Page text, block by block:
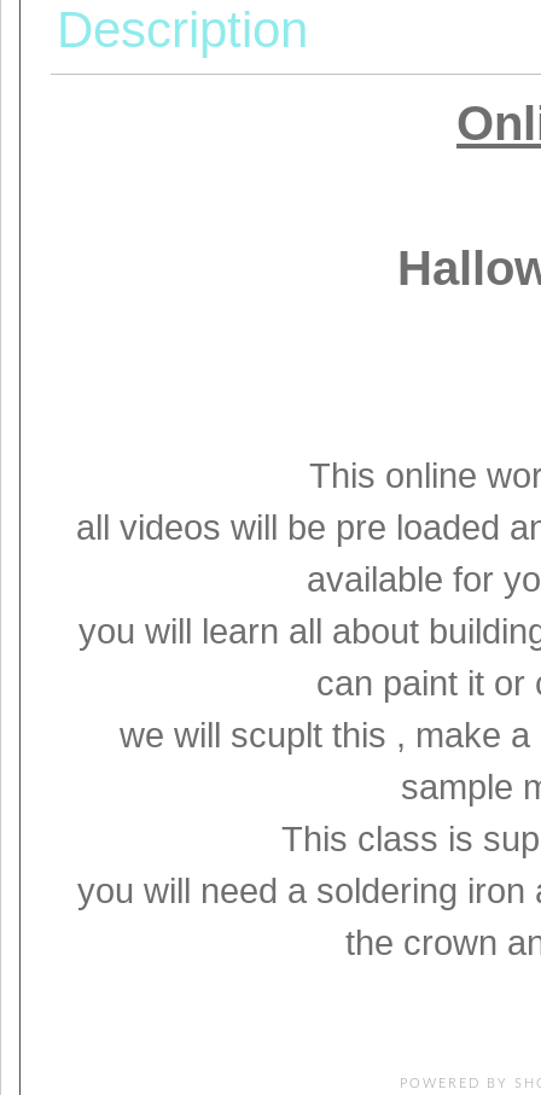
Description
This online
all videos will be pre loaded
available for
you will learn all about
can paint it
we will scuplt this , make
sample
This class is
you will need a soldering
the crown
POWERED BY